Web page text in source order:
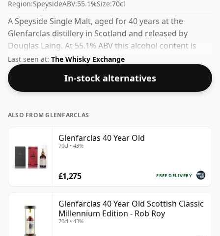
Region:SpeysideABV:55.1%Size:70cl
A Speyside Single Malt, aged for 40 years at the
Glenfarclas distillery in Scotland and released by
Douglas Laing. At 55.1% ABV this alcohol content is
more than acceptable. Bottled at the standard issue
size of 70cl.
Last seen at: The Whisky Exchange
In-stock alternatives
ALSO FROM GLENFARCLAS
Glenfarclas 40 Year Old
70cl • 43%
FREE DELIVERY
£1,275
Glenfarclas 40 Year Old Scottish Classic
Millennium Edition - Rob Roy
70cl • 43%